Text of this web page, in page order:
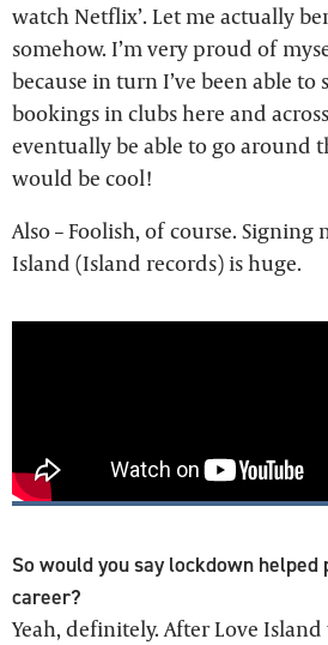
watch Netflix’. Let me actually
somehow. I’m very proud of
because in turn I’ve been able to
bookings in clubs here and
eventually be able to go around
would be cool!
Also – Foolish, of course.
Island (Island records) is huge.
So would you say lockdown
career?
Yeah, definitely. After Love